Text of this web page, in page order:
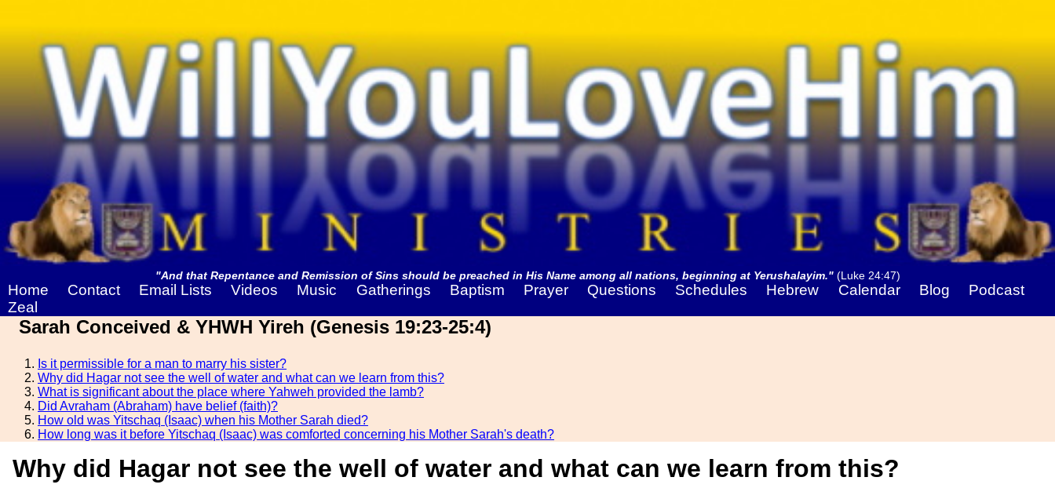
"And that Repentance and Remission of Sins should be preached in His Name among all nations, beginning at Yerushalayim."(Luke 24:47)
Home Contact Email Lists Videos Music Gatherings Baptism Prayer Questions Schedules Hebrew Calendar Blog
Podcast
Zeal
Sarah Conceived & YHWH Yireh (Genesis 19:23-25:4)
Is it permissible for a man to marry his sister?
Why did Hagar not see the well of water and what can we learn from this?
What is significant about the place where Yahweh provided the lamb?
Did Avraham (Abraham) have belief (faith)?
How old was Yitschaq (Isaac) when his Mother Sarah died?
How long was it before Yitschaq (Isaac) was comforted concerning his Mother Sarah's death?
Why did Hagar not see the well of water and what can we learn from this?